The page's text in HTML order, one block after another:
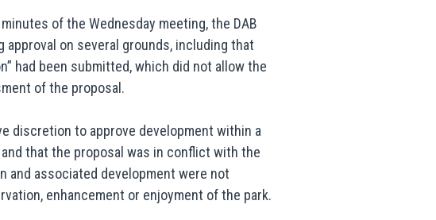
of the Wednesday meeting, the DAB
on several grounds, including that
had been submitted, which did not allow the
of the proposal.
discretion to approve development within a
that the proposal was in conflict with the
and associated development were not
enhancement or enjoyment of the park.